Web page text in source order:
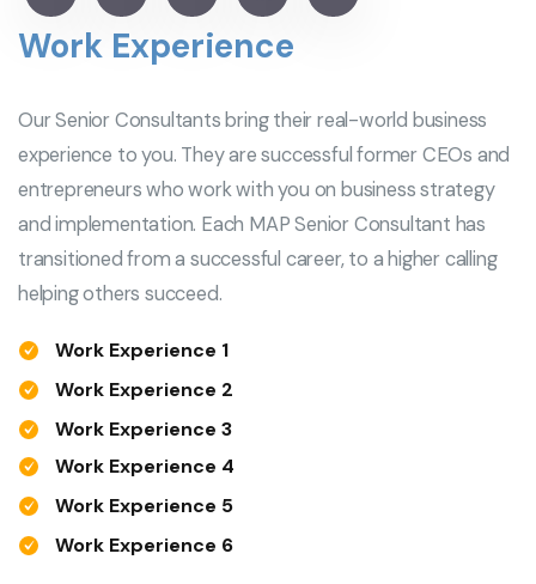
Work Experience
Our Senior Consultants bring their real-world business
experience to you. They are successful former CEOs and
entrepreneurs who work with you on business strategy
and implementation. Each MAP Senior Consultant has
transitioned from a successful career, to a higher calling
helping others succeed.
Work Experience 1
Work Experience 2
Work Experience 3
Work Experience 4
Work Experience 5
Work Experience 6